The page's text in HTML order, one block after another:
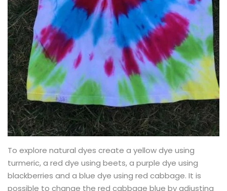
To explore natural dyes create a yellow dye using
turmeric, a red dye using beets, a purple dye using
blackberries and a blue dye using red cabbage. It is
possible to change the red cabbage blue by adjusting